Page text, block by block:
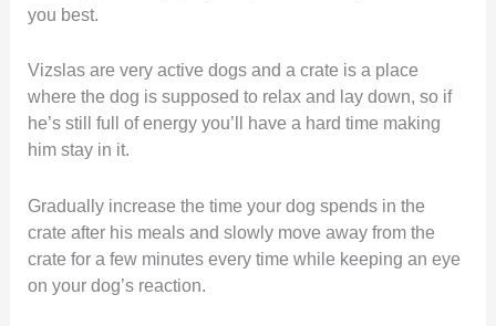
you best.
Vizslas are very active dogs and a crate is a place
where the dog is supposed to relax and lay down, so if
he’s still full of energy you’ll have a hard time making
him stay in it.
Gradually increase the time your dog spends in the
crate after his meals and slowly move away from the
crate for a few minutes every time while keeping an eye
on your dog’s reaction.